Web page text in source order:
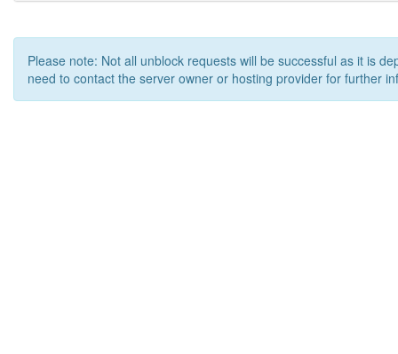
Please note: Not all unblock requests will be successful as it is
need to contact the server owner or hosting provider for further